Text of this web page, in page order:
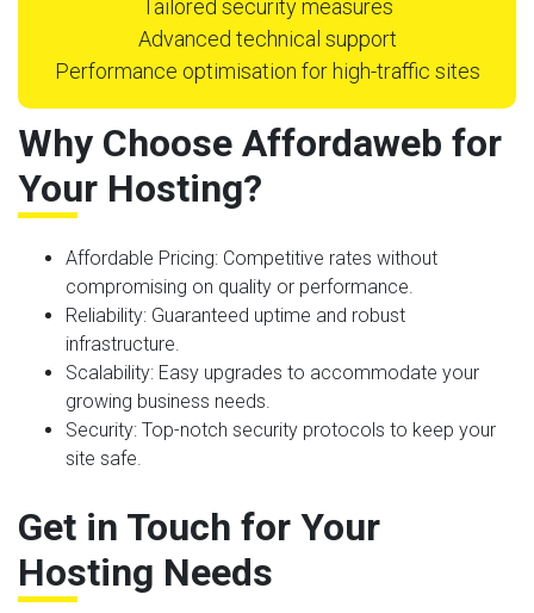
Tailored security measures
Advanced technical support
Performance optimisation for high-traffic sites
Why Choose Affordaweb for
Your Hosting?
Affordable Pricing: Competitive rates without
compromising on quality or performance.
Reliability: Guaranteed uptime and robust
infrastructure.
Scalability: Easy upgrades to accommodate your
growing business needs.
Security: Top-notch security protocols to keep your
site safe.
Get in Touch for Your
Hosting Needs